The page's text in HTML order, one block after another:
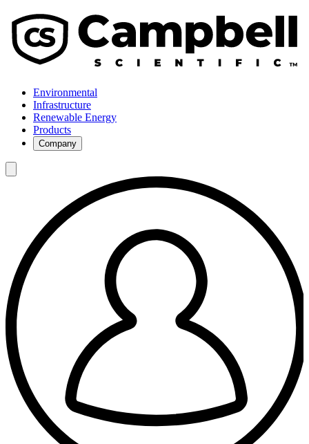
Environmental
Infrastructure
Renewable Energy
Products
Company